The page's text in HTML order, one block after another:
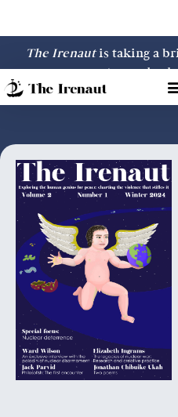
The Irenautis taking a
your support—we look